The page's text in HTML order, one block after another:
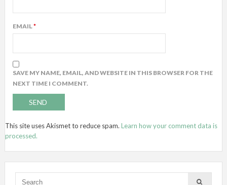
EMAIL*
SAVE MY NAME, EMAIL, AND WEBSITE IN THIS BROWSER FOR THE
NEXT TIME I COMMENT.
This site uses Akismet to reduce spam. Learn how your comment data is
processed.